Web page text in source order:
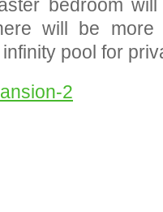
bedroom
will be
pool for